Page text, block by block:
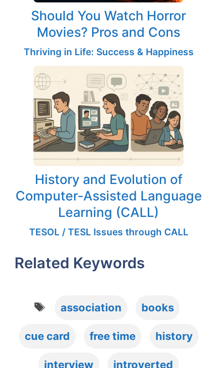
Should You Watch Horror
Movies? Pros and Cons
Thriving in Life: Success & Happiness
History and Evolution of
Computer-Assisted Language
Learning (CALL)
TESOL / TESL Issues through CALL
Related Keywords
association books
cue card free time history
interview introverted